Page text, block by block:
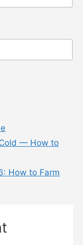
— How to
How to Farm